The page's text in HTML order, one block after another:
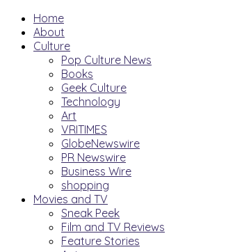
Home
About
Culture
Pop Culture News
Books
Geek Culture
Technology
Art
VRITIMES
GlobeNewswire
PR Newswire
Business Wire
shopping
Movies and TV
Sneak Peek
Film and TV Reviews
Feature Stories